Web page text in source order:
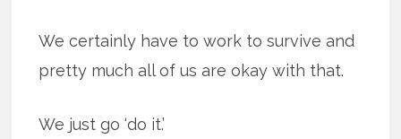
We certainly have to work to survive and
pretty much all of us are okay with that.
We just go ‘do it.’